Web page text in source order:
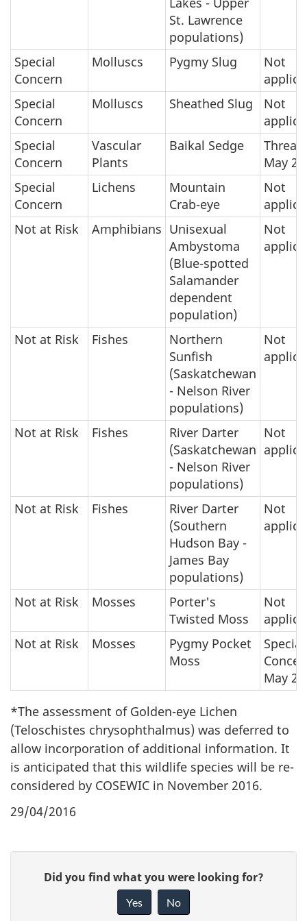
St. Lawrence
populations)
Special
Concern
Molluscs Pygmy Slug
Not
Special
Concern
Molluscs Sheathed Slug
Not
Special
Concern
Vascular
Plants
Baikal Sedge
May
Special
Concern
Lichens
Mountain
Crab-eye
Not
Not at Risk
Amphibians Unisexual
Ambystoma
(Blue-spotted
Salamander
dependent
population)
Not
Not at Risk Fishes
Northern
Sunfish
(Saskatchewan
- Nelson River
populations)
Not
Not at Risk Fishes
River Darter
(Saskatchewan
- Nelson River
populations)
Not
Not at Risk Fishes
River Darter
(Southern
Hudson Bay -
James Bay
populations)
Not
Not at Risk Mosses
Porter's
Twisted Moss
Not
Not at Risk
Mosses
Pygmy Pocket
Moss
Special
May
*The assessment of Golden-eye Lichen
(Teloschistes chrysophthalmus) was deferred to
allow incorporation of additional information. It
is anticipated that this wildlife species will be re-
considered by COSEWIC in November 2016.
29/04/2016
Did you find what you were looking for?
Yes No